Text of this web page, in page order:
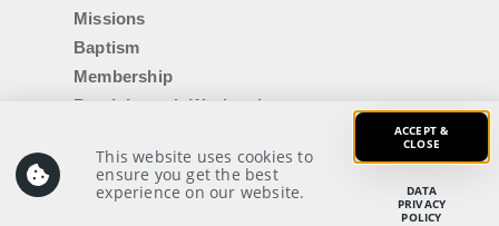
Missions
Baptism
Membership
Breakthrough Weekend
Getting Married
IDMC|Uni
This website uses cookies to
ensure you get the best
experience on our website.
ACCEPT &
CLOSE
DATA
PRIVACY
POLICY